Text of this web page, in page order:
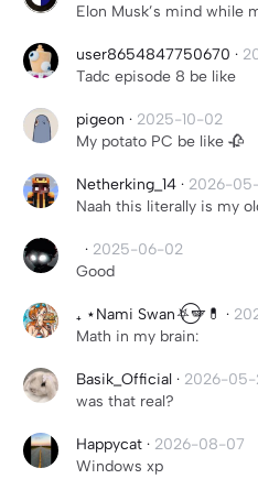
Elon Musk’s mind while
user8654847750670 ·
Tadc episode 8 be like
pigeon · 2025-10-02
My potato PC be like 🥀
Netherking_14 · 2026-
Naah this literally is my
· 2025-06-02
Good
₊ ⋆Nami Swan⛧⃝🪽💊 ·
Math in my brain:
Basik_Official · 2026-05-
was that real?
Happycat · 2026-08-07
Windows xp